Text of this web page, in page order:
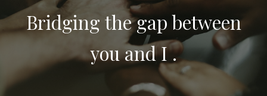
Bridging the gap between
you and I .